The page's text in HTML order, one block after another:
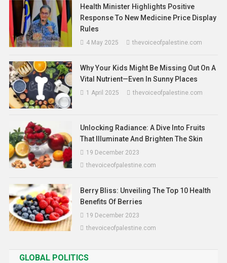
Asia News
No More Flight Tickets Required: JPJ
Ends Travel-Proof Rule For Physical
Driving Licences In Malaysia
22 January 2026 thevoiceofpalestine.com
Health Minister Highlights Positive
Response To New Medicine Price Display
Rules
4 May 2025 thevoiceofpalestine.com
Why Your Kids Might Be Missing Out On A
Vital Nutrient—Even In Sunny Places
1 April 2025 thevoiceofpalestine.com
Unlocking Radiance: A Dive Into Fruits
That Illuminate And Brighten The Skin
19 December 2023
thevoiceofpalestine.com
Berry Bliss: Unveiling The Top 10 Health
Benefits Of Berries
19 December 2023
thevoiceofpalestine.com
GLOBAL POLITICS